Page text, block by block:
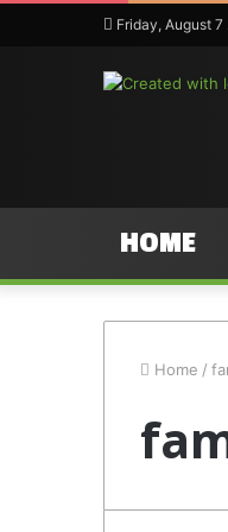
Friday, August 7
HOME
Home /